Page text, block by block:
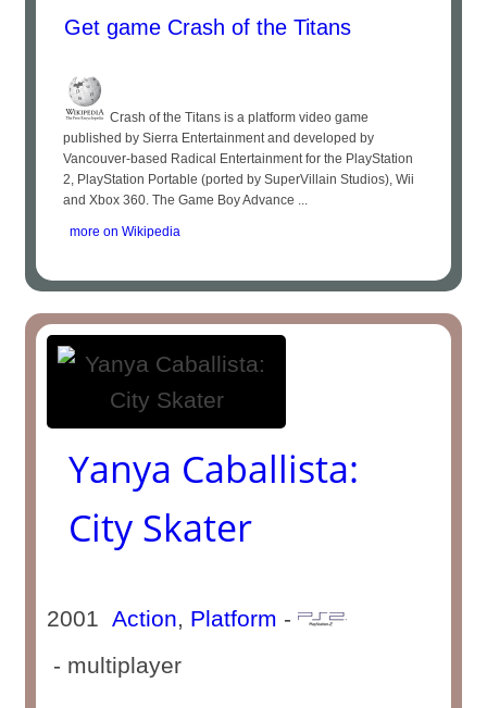
Get game Crash of the Titans
Crash of the Titans is a platform video game
published by Sierra Entertainment and developed by
Vancouver-based Radical Entertainment for the PlayStation
2, PlayStation Portable (ported by SuperVillain Studios), Wii
and Xbox 360. The Game Boy Advance ...
more on Wikipedia
Yanya Caballista:
City Skater
2001Action, Platform -
- multiplayer